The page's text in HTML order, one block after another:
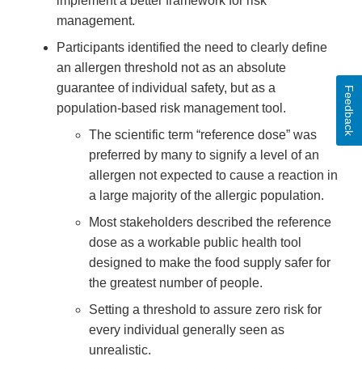
management.
Participants identified the need to clearly define
an allergen threshold not as an absolute
guarantee of individual safety, but as a
population-based risk management tool.
The scientific term “reference dose” was
preferred by many to signify a level of an
allergen not expected to cause a reaction in
a large majority of the allergic population.
Most stakeholders described the reference
dose as a workable public health tool
designed to make the food supply safer for
the greatest number of people.
Setting a threshold to assure zero risk for
every individual generally seen as
unrealistic.
Feedback